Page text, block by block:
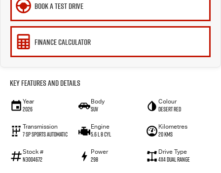
BOOK A TEST DRIVE
FINANCE CALCULATOR
Key Features and Details
Year
2026
Body
SUV
Colour
Desert Red
Transmission
7 SP Sports Automatic
Engine
5.6 L 8 Cyl
Kilometres
20 Kms
Stock #
N3004672
Power
298
Drive Type
4X4 Dual Range